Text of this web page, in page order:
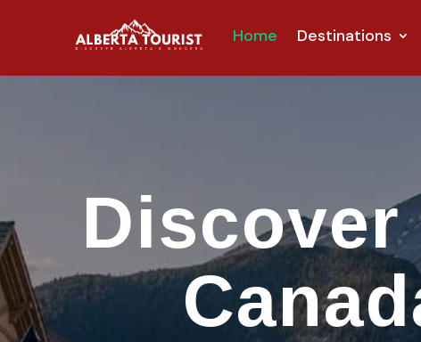
Home Destinations